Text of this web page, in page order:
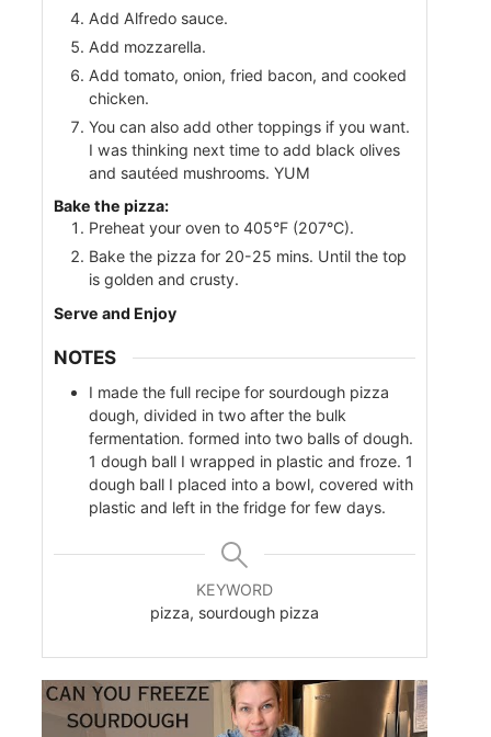
Add Alfredo sauce.
Add mozzarella.
Add tomato, onion, fried bacon, and cooked
chicken.
You can also add other toppings if you want.
I was thinking next time to add black olives
and sautéed mushrooms. YUM
Bake the pizza:
Preheat your oven to 405°F (207°C).
Bake the pizza for 20-25 mins. Until the top
is golden and crusty.
Serve and Enjoy
NOTES
I made the full recipe for sourdough pizza
dough, divided in two after the bulk
fermentation. formed into two balls of dough.
1 dough ball I wrapped in plastic and froze. 1
dough ball I placed into a bowl, covered with
plastic and left in the fridge for few days.
KEYWORD
pizza, sourdough pizza